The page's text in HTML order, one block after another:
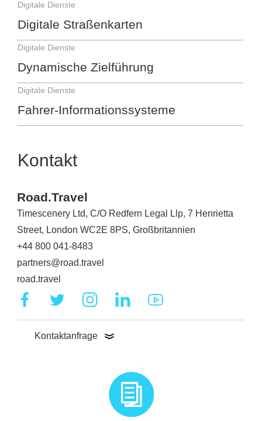
Digitale Dienste
Digitale Straßenkarten
Digitale Dienste
Dynamische Zielführung
Digitale Dienste
Fahrer-Informationssysteme
Kontakt
Road.Travel
Timescenery Ltd, C/O Redfern Legal Llp, 7 Henrietta
Street, London WC2E 8PS, Großbritannien
+44 800 041-8483
partners@road.travel
road.travel
Kontaktanfrage